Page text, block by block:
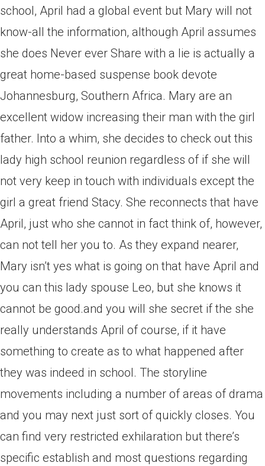
school, April had a global event but Mary will not
know-all the information, although April assumes
she does Never ever Share with a lie is actually a
great home-based suspense book devote
Johannesburg, Southern Africa. Mary are an
excellent widow increasing their man with the girl
father. Into a whim, she decides to check out this
lady high school reunion regardless of if she will
not very keep in touch with individuals except the
girl a great friend Stacy. She reconnects that have
April, just who she cannot in fact think of, however,
can not tell her you to. As they expand nearer,
Mary isn’t yes what is going on that have April and
you can this lady spouse Leo, but she knows it
cannot be good.and you will she secret if the she
really understands April of course, if it have
something to create as to what happened after
they was indeed in school. The storyline
movements including a number of areas of drama
and you may next just sort of quickly closes. You
can find very restricted exhilaration but there’s
specific establish and most questions regarding